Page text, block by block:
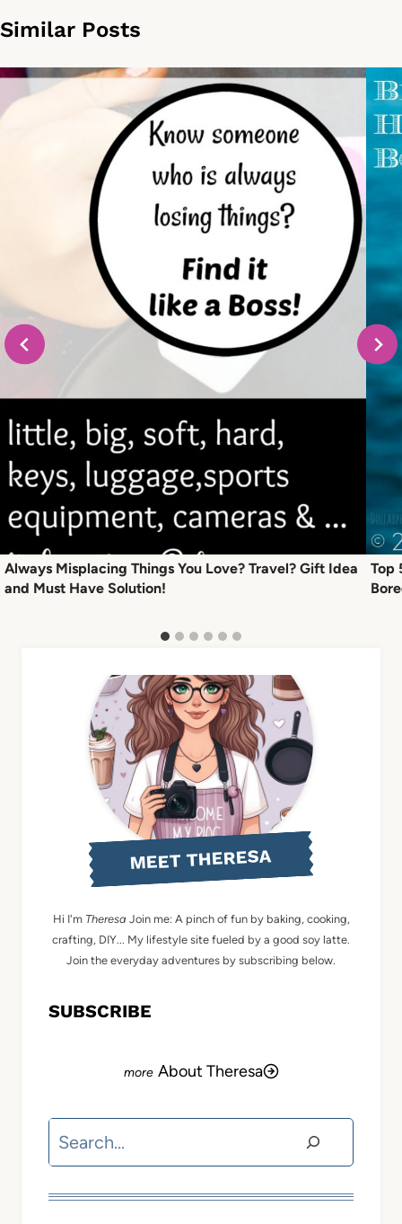
Similar Posts
Always Misplacing Things You Love? Travel? Gift Idea
and Must Have Solution!
Top
MEET THERESA
Hi I'm Theresa Join me: A pinch of fun by baking, cooking,
crafting, DIY... My lifestyle site fueled by a good soy latte.
Join the everyday adventures by subscribing below.
SUBSCRIBE
About Theresa
Search